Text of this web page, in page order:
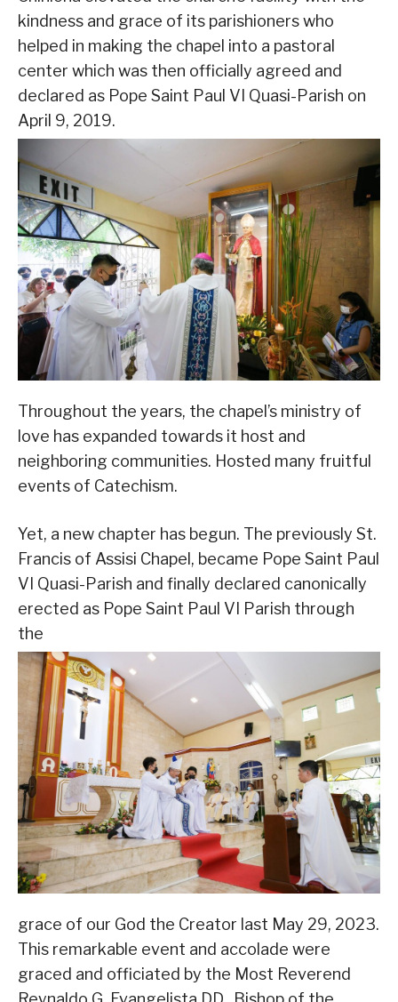
kindness and grace of its parishioners who
helped in making the chapel into a pastoral
center which was then officially agreed and
declared as Pope Saint Paul VI Quasi-Parish on
April 9, 2019.
Throughout the years, the chapel’s ministry of
love has expanded towards it host and
neighboring communities. Hosted many fruitful
events of Catechism.
Yet, a new chapter has begun. The previously St.
Francis of Assisi Chapel, became Pope Saint Paul
VI Quasi-Parish and finally declared canonically
erected as Pope Saint Paul VI Parish through
the
grace of our God the Creator last May 29, 2023.
This remarkable event and accolade were
graced and officiated by the Most Reverend